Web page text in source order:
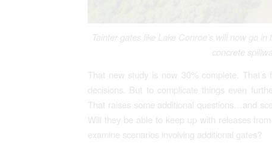
Tainter gates like Lake Conroe’s will now go
concrete
That new study is now 30% complete.
decisions. But to complicate things even
That raises some additional questions…and
Will they be able to keep up with releases
examine scenarios involving additional gates?